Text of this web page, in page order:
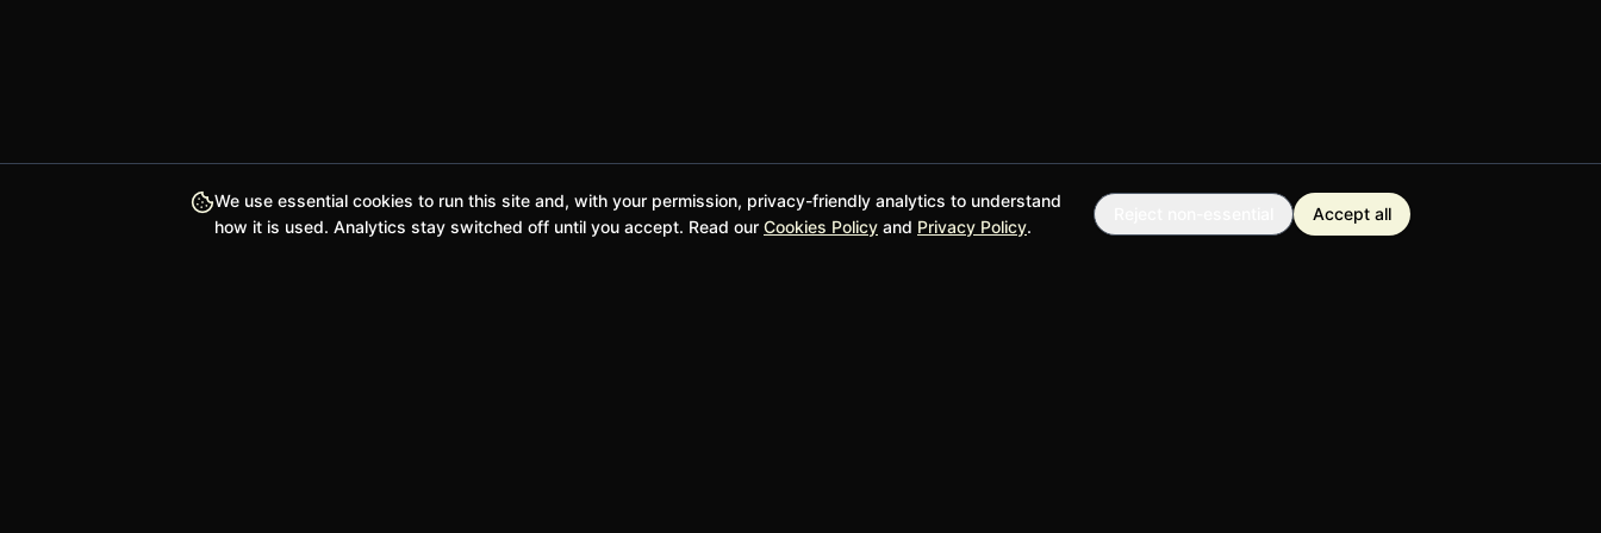
We use essential cookies to run this site and, with your permission, privacy-friendly analytics to understand
how it is used. Analytics stay switched off until you accept. Read our Cookies Policy and Privacy Policy.
Accept all